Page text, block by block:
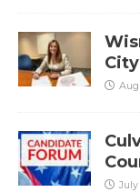
July